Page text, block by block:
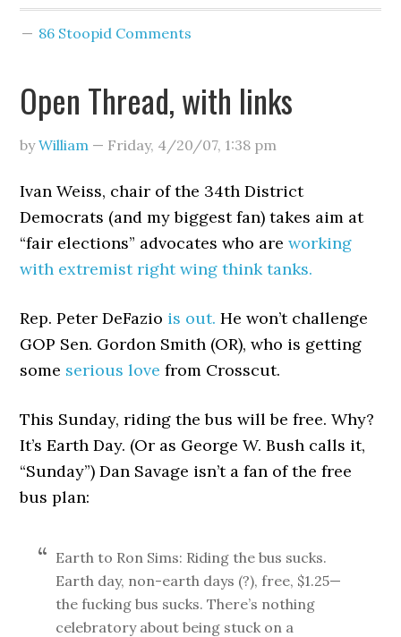
86 Stoopid Comments
Open Thread, with links
byWilliam — Friday, 4/20/07, 1:38 pm
Ivan Weiss, chair of the 34th District
Democrats (and my biggest fan) takes aim at
“fair elections” advocates who areworking
with extremist right wing think tanks.
Rep. Peter DeFazio is out. He won’t challenge
GOP Sen. Gordon Smith (OR), who is getting
some serious love from Crosscut.
This Sunday, riding the bus will be free. Why?
It’s Earth Day. (Or as George W. Bush calls it,
“Sunday”) Dan Savage isn’t a fan of the free
bus plan:
Earth to Ron Sims: Riding the bus sucks.
Earth day, non-earth days (?), free, $1.25—
the fucking bus sucks. There’s nothing
celebratory about being stuck on a